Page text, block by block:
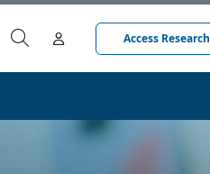
Access Research